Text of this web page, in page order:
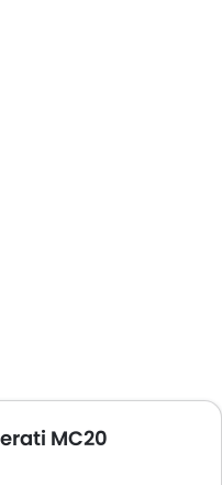
MC20